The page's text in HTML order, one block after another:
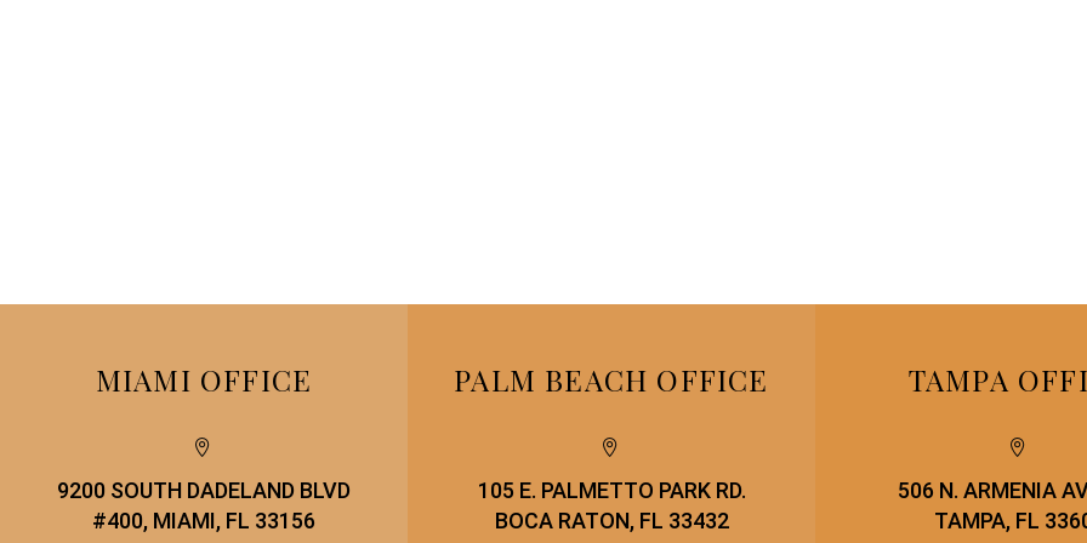
MIAMI OFFICE


9200 SOUTH DADELAND BLVD
#400, MIAMI, FL 33156
PALM BEACH OFFICE


105 E. PALMETTO PARK RD.
BOCA RATON, FL 33432
TAMPA


506 N. ARMENIA
TAMPA, FL